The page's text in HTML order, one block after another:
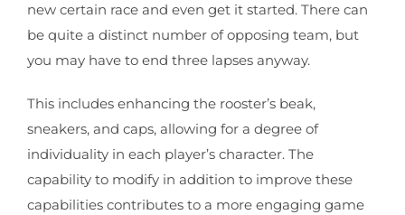
new certain race and even get it started. There can
be quite a distinct number of opposing team, but
you may have to end three lapses anyway.
This includes enhancing the rooster’s beak,
sneakers, and caps, allowing for a degree of
individuality in each player’s character. The
capability to modify in addition to improve these
capabilities contributes to a more engaging game